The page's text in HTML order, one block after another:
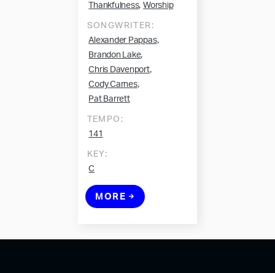
Thankfulness, Worship
SONGWRITER:
Alexander Pappas,
Brandon Lake,
Chris Davenport,
Cody Carnes,
Pat Barrett
TEMPO:
141
KEY:
C
MORE